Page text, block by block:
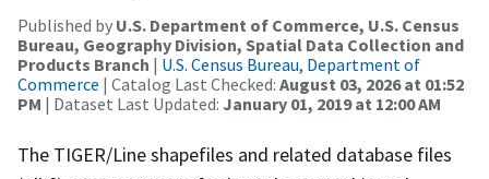
Published by U.S. Department of Commerce, U.S. Census
Bureau, Geography Division, Spatial Data Collection and
Products Branch | U.S. Census Bureau, Department of
Commerce | Catalog Last Checked: August 03, 2026 at 01:52
PM | Dataset Last Updated: January 01, 2019 at 12:00 AM
The TIGER/Line shapefiles and related database files